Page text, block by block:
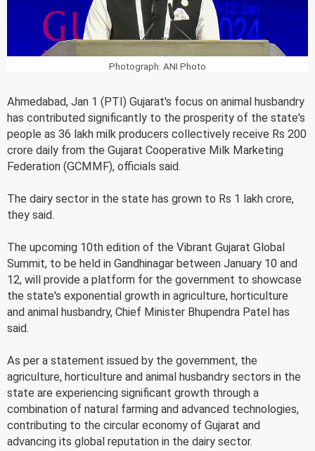
Photograph: ANI Photo
Ahmedabad, Jan 1 (PTI) Gujarat's focus on animal husbandry
has contributed significantly to the prosperity of the state's
people as 36 lakh milk producers collectively receive Rs 200
crore daily from the Gujarat Cooperative Milk Marketing
Federation (GCMMF), officials said.
The dairy sector in the state has grown to Rs 1 lakh crore,
they said.
The upcoming 10th edition of the Vibrant Gujarat Global
Summit, to be held in Gandhinagar between January 10 and
12, will provide a platform for the government to showcase
the state's exponential growth in agriculture, horticulture
and animal husbandry, Chief Minister Bhupendra Patel has
said.
As per a statement issued by the government, the
agriculture, horticulture and animal husbandry sectors in the
state are experiencing significant growth through a
combination of natural farming and advanced technologies,
contributing to the circular economy of Gujarat and
advancing its global reputation in the dairy sector.